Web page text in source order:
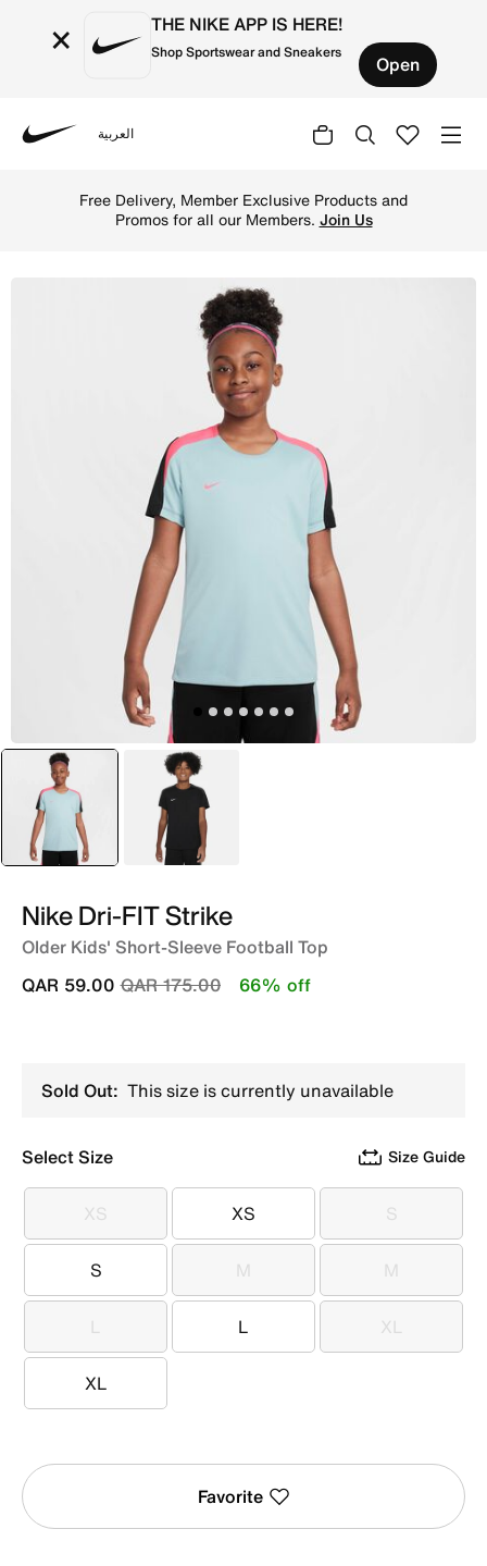
× THE NIKE APP IS HERE!
Shop Sportswear and Sneakers Open
العربية
Free Delivery, Member Exclusive Products and
Promos for all our Members. Join Us
selected
Blue Black
Nike Dri-FIT Strike
Older Kids' Short-Sleeve Football Top
Price reduced from
QAR 175.00to
QAR 59.00 66% off
Sold Out: This size is currently unavailable
Select Size Size Guide
XS
XS XS
XS S
S
S
S M
M M
M
L
L L
L XL
XL
XL
XL
Favorite